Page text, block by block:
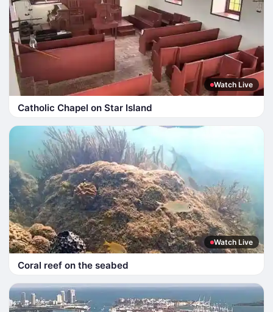
Watch Live
Catholic Chapel on Star Island
Watch Live
Coral reef on the seabed